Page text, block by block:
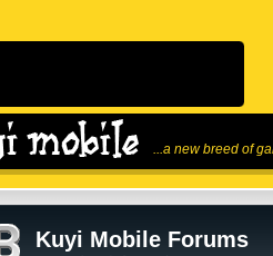
...a new breed of
Kuyi Mobile Forums